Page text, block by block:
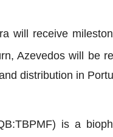
will receive
Azevedos will be
distribution in
is a